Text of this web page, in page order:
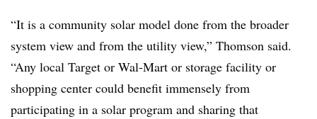
“It is a community solar model done from the broader
system view and from the utility view,” Thomson said.
“Any local Target or Wal-Mart or storage facility or
shopping center could benefit immensely from
participating in a solar program and sharing that